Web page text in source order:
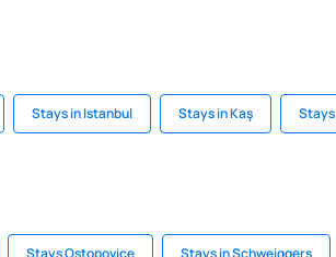
Stays in Istanbul Stays in Kaş
Stays Ostopovice Stays in Schweiggers